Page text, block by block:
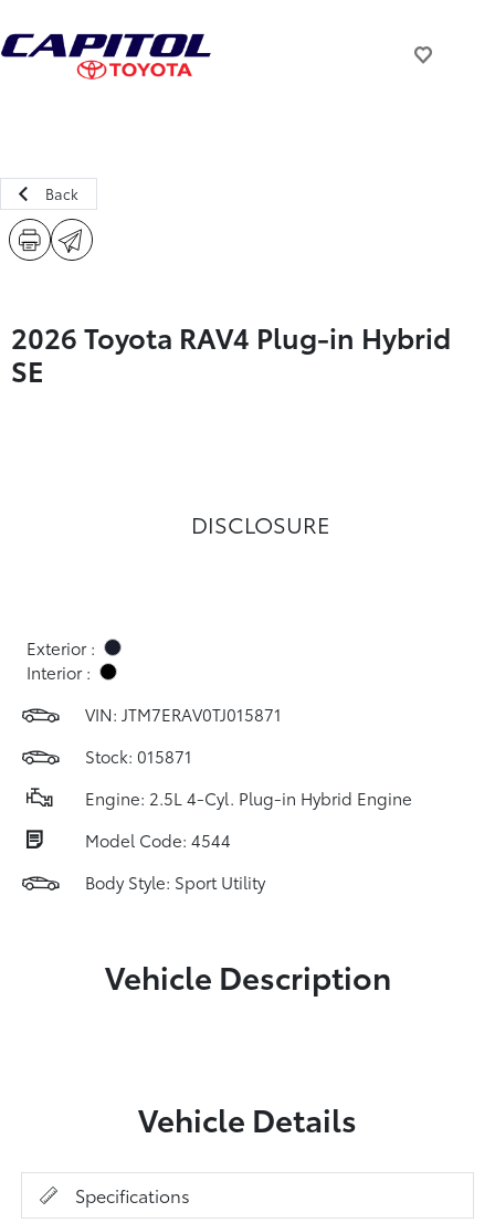
Back
2026 Toyota RAV4 Plug-in Hybrid
SE
DISCLOSURE
Exterior :
Interior :
VIN: JTM7ERAV0TJ015871
Stock: 015871
Engine: 2.5L 4-Cyl. Plug-in Hybrid Engine
Model Code: 4544
Body Style: Sport Utility
Vehicle Description
Vehicle Details
Specifications